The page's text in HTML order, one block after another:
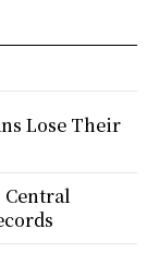
Lose Their
Central